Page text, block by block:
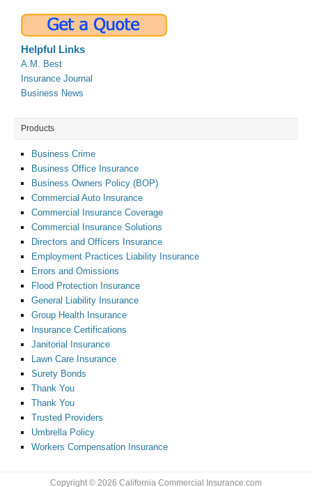
Helpful Links
A.M. Best
Insurance Journal
Business News
Products
Business Crime
Business Office Insurance
Business Owners Policy (BOP)
Commercial Auto Insurance
Commercial Insurance Coverage
Commercial Insurance Solutions
Directors and Officers Insurance
Employment Practices Liability Insurance
Errors and Omissions
Flood Protection Insurance
General Liability Insurance
Group Health Insurance
Insurance Certifications
Janitorial Insurance
Lawn Care Insurance
Surety Bonds
Thank You
Thank You
Trusted Providers
Umbrella Policy
Workers Compensation Insurance
Copyright © 2026 California Commercial Insurance.com